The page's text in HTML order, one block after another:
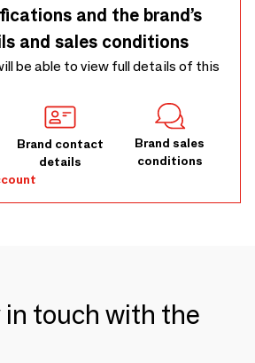
and the brand’s
and sales conditions
be able to view full details of this
Brand contact
details
Brand sales
conditions
in touch with the